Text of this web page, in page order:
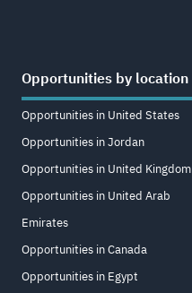
Opportunities by location
Opportunities in United States
Opportunities in Jordan
Opportunities in United Kingdom
Opportunities in United Arab
Emirates
Opportunities in Canada
Opportunities in Egypt